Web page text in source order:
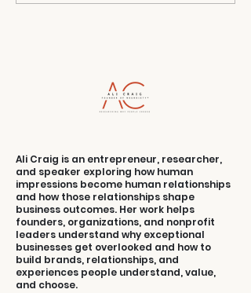
Statement
Ali Craig is an entrepreneur, researcher,
and speaker exploring how human
impressions become human relationships
and how those relationships shape
business outcomes. Her work helps
founders, organizations, and nonprofit
leaders understand why exceptional
businesses get overlooked and how to
build brands, relationships, and
experiences people understand, value,
and choose.